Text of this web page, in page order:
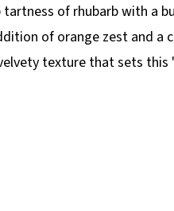
of rhubarb with a
of orange zest and a
texture that sets